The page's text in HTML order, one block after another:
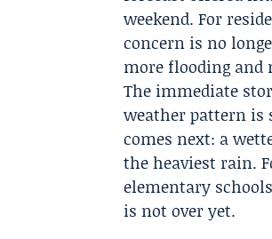
weekend. For
concern is no
more flooding and
The immediate
weather pattern is
comes next: a
the heaviest rain.
elementary
is not over yet.